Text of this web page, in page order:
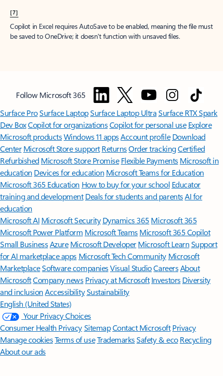
[7]
Copilot in Excel requires AutoSave to be enabled, meaning the file must
be saved to OneDrive; it doesn't function with unsaved files.
Follow Microsoft 365
Surface ProSurface LaptopSurface Laptop UltraSurface RTX Spark
Dev BoxCopilot for organizationsCopilot for personal use Explore
Microsoft productsWindows 11 appsAccount profile Download
Center Microsoft Store support ReturnsOrder trackingCertified
Refurbished Microsoft Store Promise Flexible Payments Microsoft in
education Devices for education Microsoft Teams for Education
Microsoft 365 Education How to buy for your school Educator
training and development Deals for students and parentsAI for
education
Microsoft AI Microsoft Security Dynamics 365 Microsoft 365
Microsoft Power Platform Microsoft TeamsMicrosoft 365 Copilot
Small BusinessAzure Microsoft DeveloperMicrosoft LearnSupport
for AI marketplace apps Microsoft Tech Community Microsoft
MarketplaceSoftware companiesVisual StudioCareersAbout
MicrosoftCompany news Privacy at Microsoft Investors Diversity
and inclusion AccessibilitySustainability
English (United States)
Your Privacy Choices
Consumer Health PrivacySitemapContact Microsoft Privacy
Manage cookiesTerms of useTrademarksSafety & eco Recycling
About our ads